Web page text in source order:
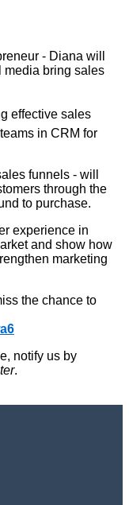
- Diana will
media bring sales
effective sales
in CRM for
funnels - will
through the
to purchase.
experience in
and show how
marketing
the chance to
notify us by
.